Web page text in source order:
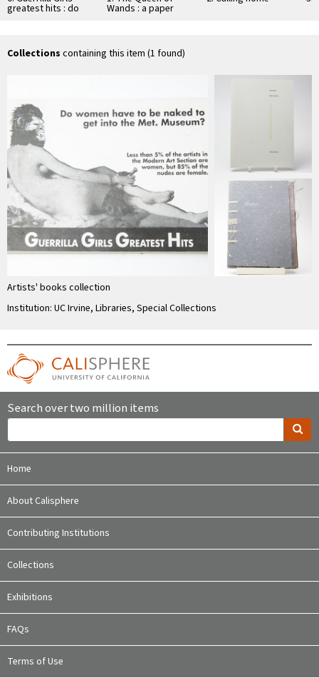
greatest hits : do
women have to be
Wands : a paper
Collections containing this item (1 found)
Artists' books collection
Institution: UC Irvine, Libraries, Special Collections
Search over two million items
Home
About Calisphere
Contributing Institutions
Collections
Exhibitions
FAQs
Terms of Use